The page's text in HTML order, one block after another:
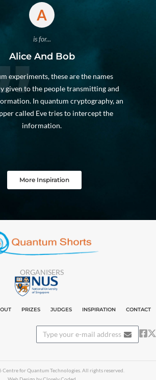
A
is for...
Alice And Bob
experiments, these are the names
given to the people transmitting and
In quantum cryptography, an
called Eve tries to intercept the
information.
More Inspiration
ORGANISERS
PRIZES JUDGES INSPIRATION CONTACT
for Quantum Technologies. All rights reserved.